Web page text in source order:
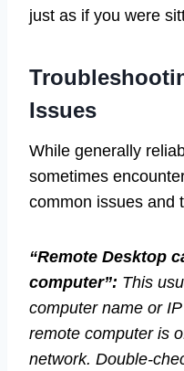
just as if you were
Issues
While generally
sometimes
common issues and
“Remote Desktop
computer”: This
computer name or
remote computer is
network. Double-